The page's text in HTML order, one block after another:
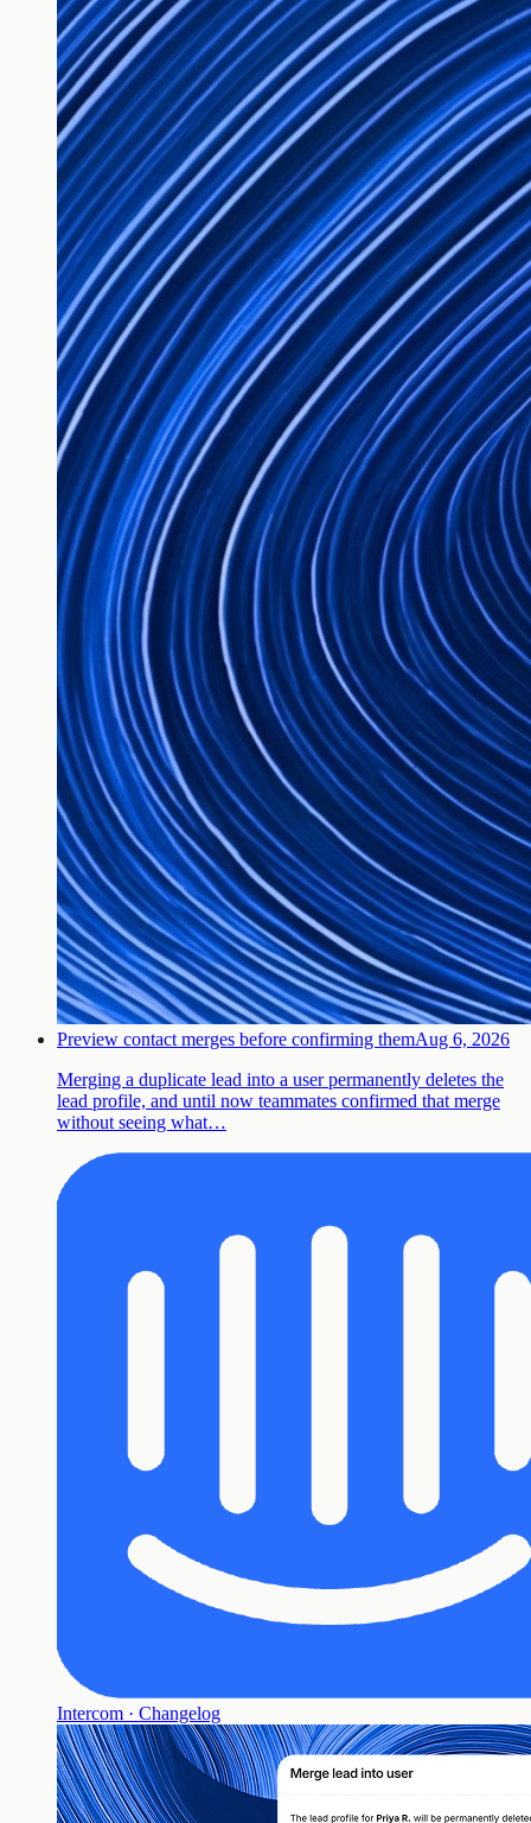
Preview contact merges before confirming themAug 6, 2026
Merging a duplicate lead into a user permanently deletes the
lead profile, and until now teammates confirmed that merge
without seeing what…
Intercom · Changelog